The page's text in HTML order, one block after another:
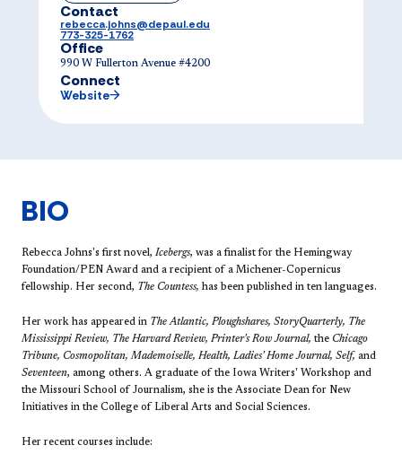
Contact
rebecca.johns@depaul.edu
773-325-1762
Office
990 W Fullerton Avenue #4200
Connect
Website
BIO
Rebecca Johns's first novel, Icebergs, was a finalist for the Hemingway
Foundation/PEN Award and a recipient of a Michener-Copernicus
fellowship. Her second, The Countess, has been published in ten languages.
​Her work has appeared in The Atlantic, Ploughshares, StoryQuarterly, The
Mississippi Review, The Harvard Review, Printer's Row Journal, the Chicago
Tribune, Cosmopolitan, Mademoiselle, Health, Ladies' Home Journal, Self, and
Seventeen, among others. A graduate of the Iowa Writers' Workshop and
the Missouri School of Journalism, she is the Associate Dean for New
Initiatives in the College of Liberal Arts and Social Sciences.
Her recent courses include: